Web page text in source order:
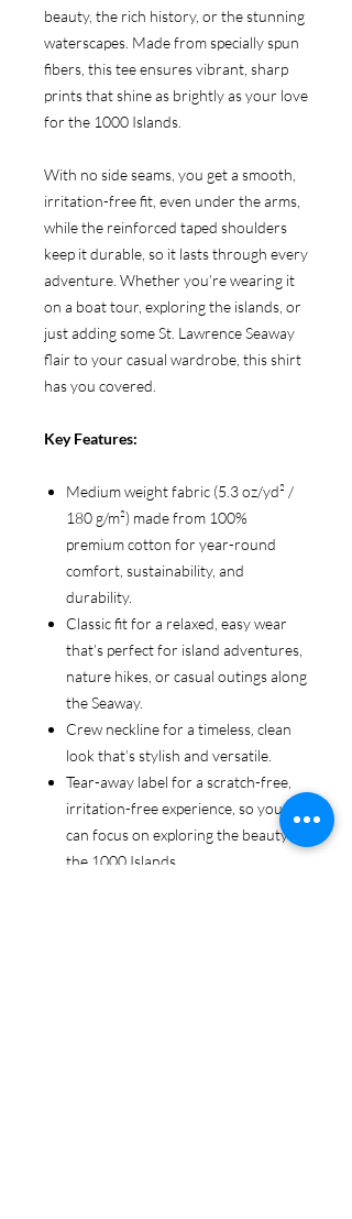
beauty, the rich history, or the stunning
waterscapes. Made from specially spun
fibers, this tee ensures vibrant, sharp
prints that shine as brightly as your love
for the 1000 Islands.
With no side seams, you get a smooth,
irritation-free fit, even under the arms,
while the reinforced taped shoulders
keep it durable, so it lasts through every
adventure. Whether you’re wearing it
on a boat tour, exploring the islands, or
just adding some St. Lawrence Seaway
flair to your casual wardrobe, this shirt
has you covered.
Key Features:
Medium weight fabric (5.3 oz/yd² /
180 g/m²) made from 100%
premium cotton for year-round
comfort, sustainability, and
durability.
Classic fit for a relaxed, easy wear
that’s perfect for island adventures,
nature hikes, or casual outings along
the Seaway.
Crew neckline for a timeless, clean
look that’s stylish and versatile.
Tear-away label for a scratch-free,
irritation-free experience, so you
can focus on exploring the beauty of
the 1000 Islands.